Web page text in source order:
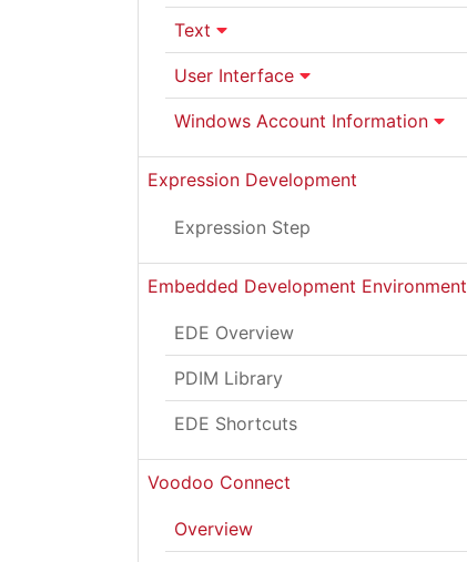
Text
User Interface
Windows Account Information
Expression Development
Expression Step
Embedded Development Environment
EDE Overview
PDIM Library
EDE Shortcuts
Voodoo Connect
Overview